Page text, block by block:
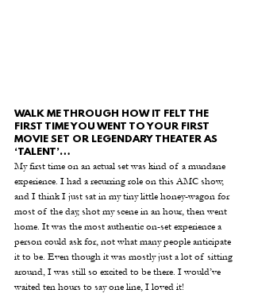
WALK ME THROUGH HOW IT FELT THE
FIRST TIME YOU WENT TO YOUR FIRST
MOVIE SET OR LEGENDARY THEATER AS
‘TALENT’…
My first time on an actual set was kind of a mundane
experience. I had a recurring role on this AMC show,
and I think I just sat in my tiny little honey-wagon for
most of the day, shot my scene in an hour, then went
home. It was the most authentic on-set experience a
person could ask for, not what many people anticipate
it to be. Even though it was mostly just a lot of sitting
around, I was still so excited to be there. I would’ve
waited ten hours to say one line, I loved it!